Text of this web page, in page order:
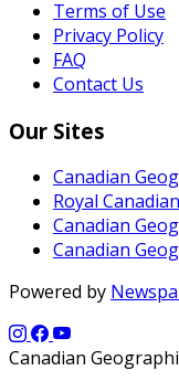
Terms of Use
Privacy Policy
FAQ
Contact Us
Our Sites
Canadian
Royal
Canadian
Canadian
Powered by
Canadian